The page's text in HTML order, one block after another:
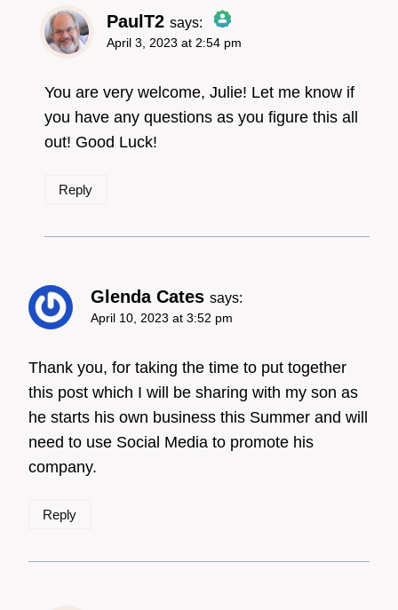
PaulT2 says:
The Real Person
April 3, 2023 at 2:54 pm
You are very welcome, Julie! Let me know if
you have any questions as you figure this all
out! Good Luck!
Reply
Glenda Cates says:
April 10, 2023 at 3:52 pm
Thank you, for taking the time to put together
this post which I will be sharing with my son as
he starts his own business this Summer and will
need to use Social Media to promote his
company.
Reply